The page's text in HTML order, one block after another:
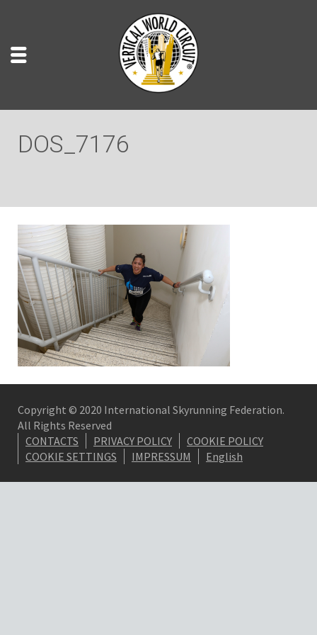
DOS_7176
Copyright © 2020 International Skyrunning Federation.
All Rights Reserved
CONTACTS
PRIVACY POLICY
COOKIE POLICY
COOKIE SETTINGS
IMPRESSUM English